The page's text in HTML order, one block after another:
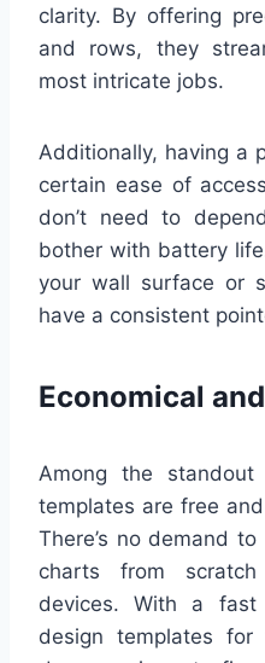
clarity. By offering
and rows, they
most intricate jobs.
Additionally, having a
certain ease of
don’t need to
bother with battery
your wall surface or
have a consistent
Economical
Among the
templates are free
There’s no demand
charts from
devices. With a fast
design templates